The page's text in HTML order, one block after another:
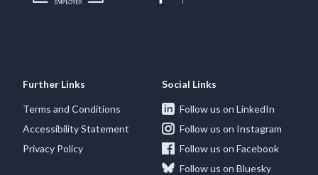
Further Links
Terms and Conditions
Accessibility Statement
Privacy Policy
Social Links
Follow us on LinkedIn
Follow us on Instagram
Follow us on Facebook
Follow us on Bluesky